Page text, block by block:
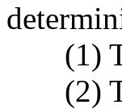
(1)
(2)